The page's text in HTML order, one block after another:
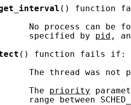
() function
No process can be
specified by
pid ,
() function fails if:
The thread was not
The
priority
range between